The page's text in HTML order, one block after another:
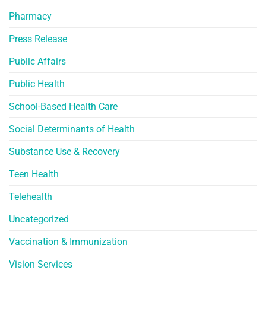
Pharmacy
Press Release
Public Affairs
Public Health
School-Based Health Care
Social Determinants of Health
Substance Use & Recovery
Teen Health
Telehealth
Uncategorized
Vaccination & Immunization
Vision Services